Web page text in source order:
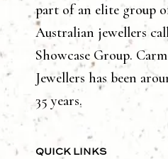
part of an elite group
Australian jewellers
Showcase Group.
Jewellers has been
35 years.
QUICK LINKS